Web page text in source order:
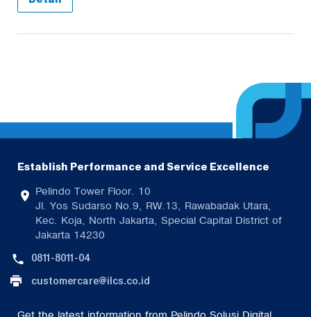
Establish Performance and Service Excellence
Pelindo Tower Floor. 10
Jl. Yos Sudarso No.9, RW.13, Rawabadak Utara,
Kec. Koja, North Jakarta, Special Capital District of
Jakarta 14230
0811-8011-04
customercare@ilcs.co.id